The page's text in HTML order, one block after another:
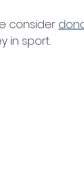
consider
in sport.